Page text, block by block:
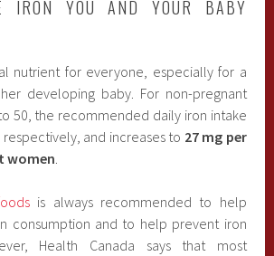
IRON YOU AND YOUR BABY
nutrient for everyone, especially for a
developing baby. For non-pregnant
50, the recommended daily iron intake
respectively, and increases to 27 mg per
women
is always recommended to help
consumption and to help prevent iron
Health Canada says that most